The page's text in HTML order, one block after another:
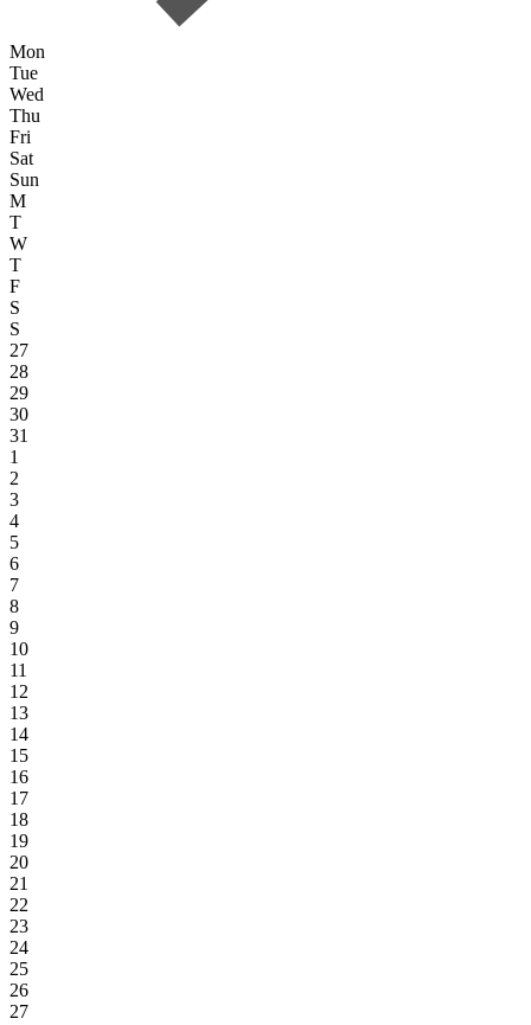
Mon
Tue
Wed
Thu
Fri
Sat
Sun
M
T
W
T
F
S
S
27
28
29
30
31
1
2
3
4
5
6
7
8
9
10
11
12
13
14
15
16
17
18
19
20
21
22
23
24
25
26
27